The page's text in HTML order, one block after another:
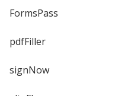
FormsPass
pdfFiller
signNow